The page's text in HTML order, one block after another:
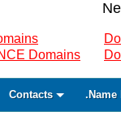
Domains
Contacts .Name